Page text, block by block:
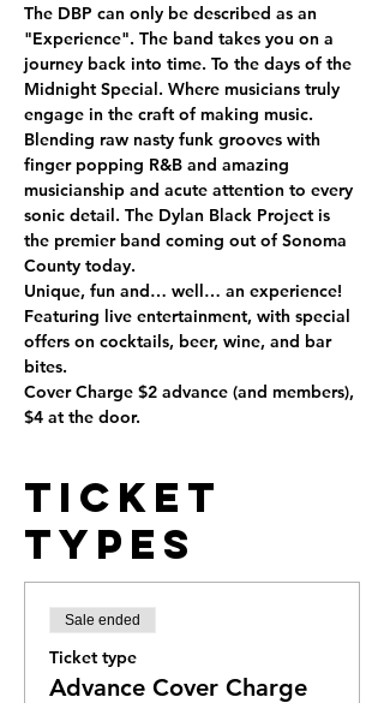
The DBP can only be described as an
"Experience". The band takes you on a
journey back into time. To the days of the
Midnight Special. Where musicians truly
engage in the craft of making music.
Blending raw nasty funk grooves with
finger popping R&B and amazing
musicianship and acute attention to every
sonic detail. The Dylan Black Project is
the premier band coming out of Sonoma
County today.
Unique, fun and… well… an experience!
Featuring live entertainment, with special
offers on cocktails, beer, wine, and bar
bites.
Cover Charge $2 advance (and members),
$4 at the door.
Ticket
Types
Sale ended
Ticket type
Advance Cover Charge